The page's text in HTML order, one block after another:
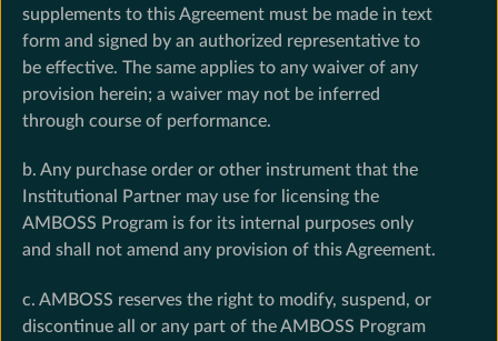
supplements to this Agreement must be made in text
form and signed by an authorized representative to
be effective. The same applies to any waiver of any
provision herein; a waiver may not be inferred
through course of performance.
b. Any purchase order or other instrument that the
Institutional Partner may use for licensing the
AMBOSS Program is for its internal purposes only
and shall not amend any provision of this Agreement.
c. AMBOSS reserves the right to modify, suspend, or
discontinue all or any part of the AMBOSS Program